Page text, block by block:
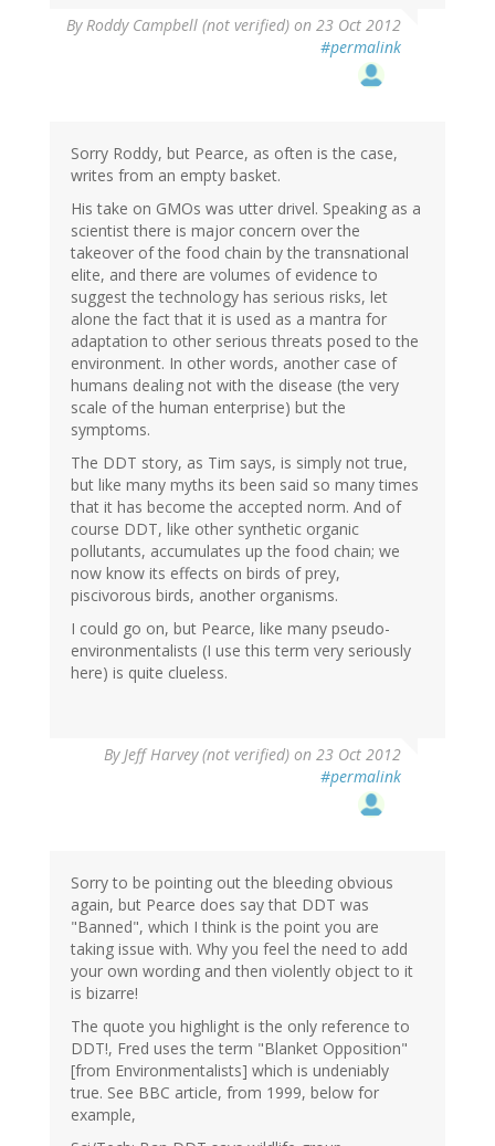
By Roddy Campbell (not verified) on 23 Oct 2012
#permalink
Sorry Roddy, but Pearce, as often is the case,
writes from an empty basket.
His take on GMOs was utter drivel. Speaking as a
scientist there is major concern over the
takeover of the food chain by the transnational
elite, and there are volumes of evidence to
suggest the technology has serious risks, let
alone the fact that it is used as a mantra for
adaptation to other serious threats posed to the
environment. In other words, another case of
humans dealing not with the disease (the very
scale of the human enterprise) but the
symptoms.
The DDT story, as Tim says, is simply not true,
but like many myths its been said so many times
that it has become the accepted norm. And of
course DDT, like other synthetic organic
pollutants, accumulates up the food chain; we
now know its effects on birds of prey,
piscivorous birds, another organisms.
I could go on, but Pearce, like many pseudo-
environmentalists (I use this term very seriously
here) is quite clueless.
By Jeff Harvey (not verified) on 23 Oct 2012
#permalink
Sorry to be pointing out the bleeding obvious
again, but Pearce does say that DDT was
"Banned", which I think is the point you are
taking issue with. Why you feel the need to add
your own wording and then violently object to it
is bizarre!
The quote you highlight is the only reference to
DDT!, Fred uses the term "Blanket Opposition"
[from Environmentalists] which is undeniably
true. See BBC article, from 1999, below for
example,